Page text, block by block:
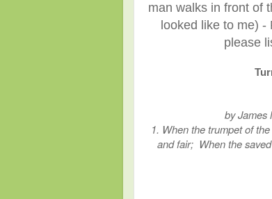
man walks in front of
looked like to me)
please
by James
1. When the trumpet of
and fair; When the